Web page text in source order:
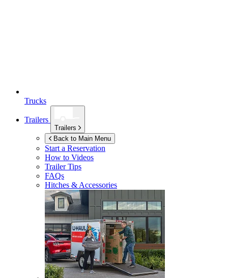
Trucks
Trailers
Trailers
Back to Main Menu
Start a Reservation
How to Videos
Trailer Tips
FAQs
Hitches & Accessories